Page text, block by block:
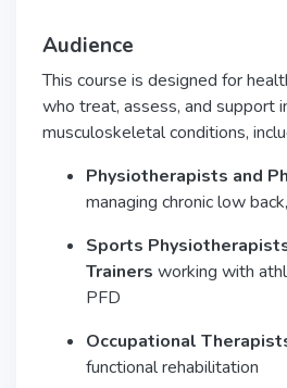
Audience
This course is designed for
who treat, assess, and support
musculoskeletal conditions,
Physiotherapists and
managing chronic low
Sports
Trainers working with
PFD
Occupational
functional rehabilitation